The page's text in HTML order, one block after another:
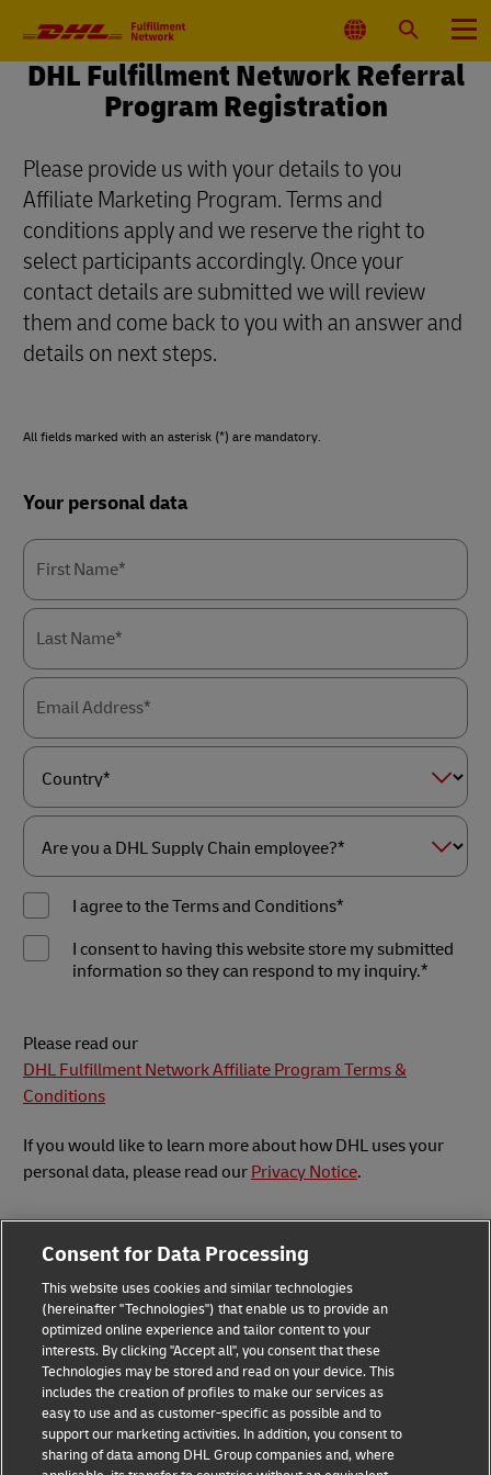
Select
Location
SearchMenu
DHL Fulfillment Network Referral
Program Registration
Please provide us with your details to you
Affiliate Marketing Program. Terms and
conditions apply and we reserve the right to
select participants accordingly. Once your
contact details are submitted we will review
them and come back to you with an answer and
details on next steps.
All fields marked with an asterisk (*) are mandatory.
Your personal data
First Name*
Last Name*
Email Address*
Country*
you
Supply
employee?
I agree to the Terms and Conditions*
I consent to having this website store my submitted
information so they can respond to my inquiry.*
Please read our
DHL Fulfillment Network Affiliate Program Terms &
Conditions
If you would like to learn more about how DHL uses your
personal data, please read our Privacy Notice.
Submit Inquiry
Privacy Notice Legal Notice
Consent for Data Processing
This website uses cookies and similar technologies
(hereinafter "Technologies") that enable us to provide an
optimized online experience and tailor content to your
interests. By clicking "Accept all", you consent that these
Technologies may be stored and read on your device. This
includes the creation of profiles to make our services as
easy to use and as customer-specific as possible and to
support our marketing activities. In addition, you consent to
sharing of data among DHL Group companies and, where